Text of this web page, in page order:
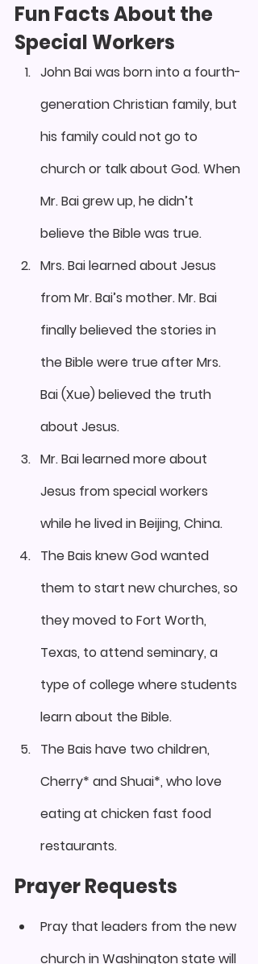
Fun Facts About the
Special Workers
John Bai was born into a fourth-
generation Christian family, but
his family could not go to
church or talk about God. When
Mr. Bai grew up, he didn’t
believe the Bible was true.
Mrs. Bai learned about Jesus
from Mr. Bai’s mother. Mr. Bai
finally believed the stories in
the Bible were true after Mrs.
Bai (Xue) believed the truth
about Jesus.
Mr. Bai learned more about
Jesus from special workers
while he lived in Beijing, China.
The Bais knew God wanted
them to start new churches, so
they moved to Fort Worth,
Texas, to attend seminary, a
type of college where students
learn about the Bible.
The Bais have two children,
Cherry* and Shuai*, who love
eating at chicken fast food
restaurants.
Prayer Requests
Pray that leaders from the new
church in Washington state will